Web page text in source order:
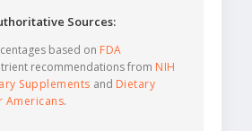
Sources:
based on FDA
recommendations from NIH
Supplements and Dietary
Americans.